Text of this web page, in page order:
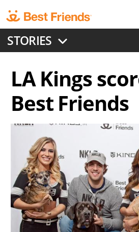
to
main
content
STORIES
LA Kings
Best Friends